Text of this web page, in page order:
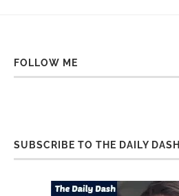
FOLLOW ME
SUBSCRIBE TO THE DAILY DASH